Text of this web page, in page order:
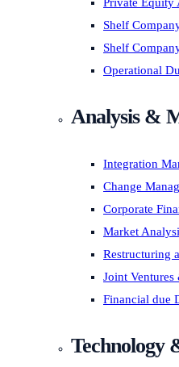
Shelf
Shelf
Operational
Analysis &
Integration
Change
Corporate
Market
Restructuring
Joint
Financial due
Technology